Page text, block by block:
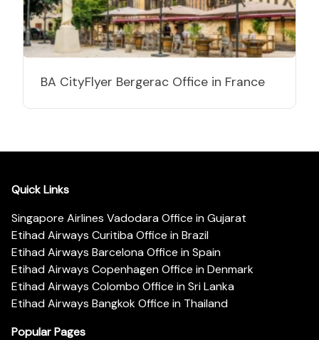
BA CityFlyer Bergerac Office in France
Quick Links
Singapore Airlines Vadodara Office in Gujarat
Etihad Airways Curitiba Office in Brazil
Etihad Airways Barcelona Office in Spain
Etihad Airways Copenhagen Office in Denmark
Etihad Airways Colombo Office in Sri Lanka
Etihad Airways Bangkok Office in Thailand
Popular Pages